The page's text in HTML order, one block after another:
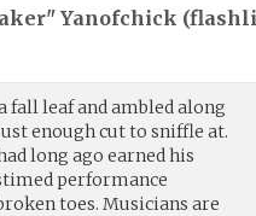
Yanofchick (
fall leaf and ambled along
enough cut to sniffle at.
long ago earned his
performance
toes. Musicians are